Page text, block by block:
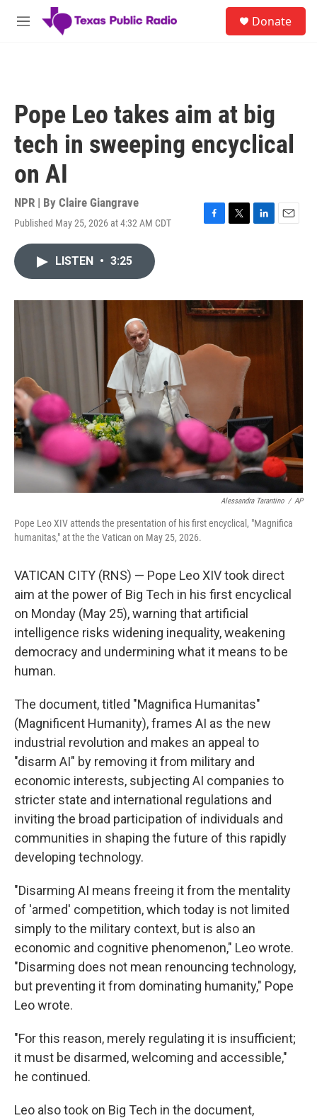
Skip to main content
M
Donate
Pope Leo takes aim at big
tech in sweeping encyclical
on AI
NPR | By Claire Giangrave
Published May 25, 2026 at 4:32 AM CDT
F
o
k
T
r
L
I
n
E
LISTEN • 3:25
Alessandra Tarantino / AP
Pope Leo XIV attends the presentation of his first encyclical, "Magnifica
humanitas," at the the Vatican on May 25, 2026.
VATICAN CITY (RNS) — Pope Leo XIV took direct
aim at the power of Big Tech in his first encyclical
on Monday (May 25), warning that artificial
intelligence risks widening inequality, weakening
democracy and undermining what it means to be
human.
The document, titled "Magnifica Humanitas"
(Magnificent Humanity), frames AI as the new
industrial revolution and makes an appeal to
"disarm AI" by removing it from military and
economic interests, subjecting AI companies to
stricter state and international regulations and
inviting the broad participation of individuals and
communities in shaping the future of this rapidly
developing technology.
"Disarming AI means freeing it from the mentality
of 'armed' competition, which today is not limited
simply to the military context, but is also an
economic and cognitive phenomenon," Leo wrote.
"Disarming does not mean renouncing technology,
but preventing it from dominating humanity," Pope
Leo wrote.
"For this reason, merely regulating it is insufficient;
it must be disarmed, welcoming and accessible,"
he continued.
Leo also took on Big Tech in the document,